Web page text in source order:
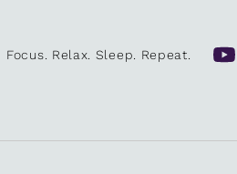
Focus. Relax. Sleep. Repeat.